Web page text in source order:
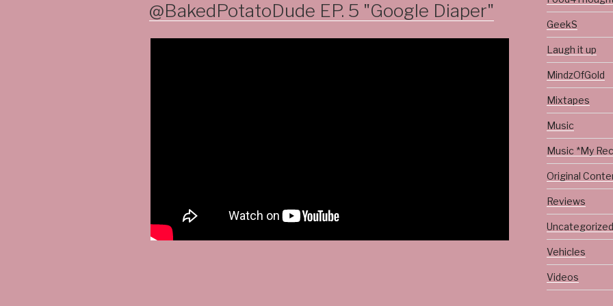
@BakedPotatoDude EP. 5 "Google Diaper"
GeekS
Laugh it up
MindzOfGold
Mixtapes
Music
Music *My
Original
Reviews
Uncategorized
Vehicles
Videos